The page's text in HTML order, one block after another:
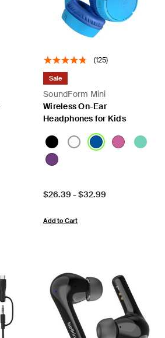
(125)
SoundForm Mini
Sale
Wireless On-Ear
Headphones for Kids
Price:
$26.39 -$32.99
Add to Cart